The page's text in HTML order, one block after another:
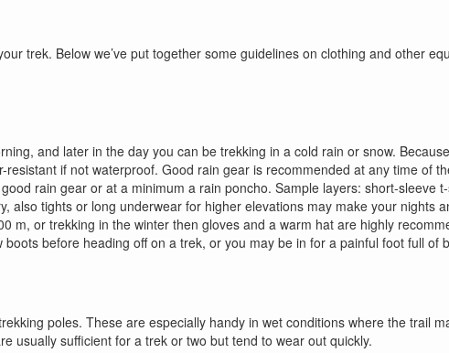
trek. Below we’ve put together some guidelines on clothing and other
and later in the day you can be trekking in a cold rain or snow.
if not waterproof. Good rain gear is recommended at any time of
rain gear or at a minimum a rain poncho. Sample layers: short-sleeve
also tights or long underwear for higher elevations may make your nights
m, or trekking in the winter then gloves and a warm hat are highly
before heading off on a trek, or you may be in for a painful foot full of
poles. These are especially handy in wet conditions where the trail
usually sufficient for a trek or two but tend to wear out quickly.